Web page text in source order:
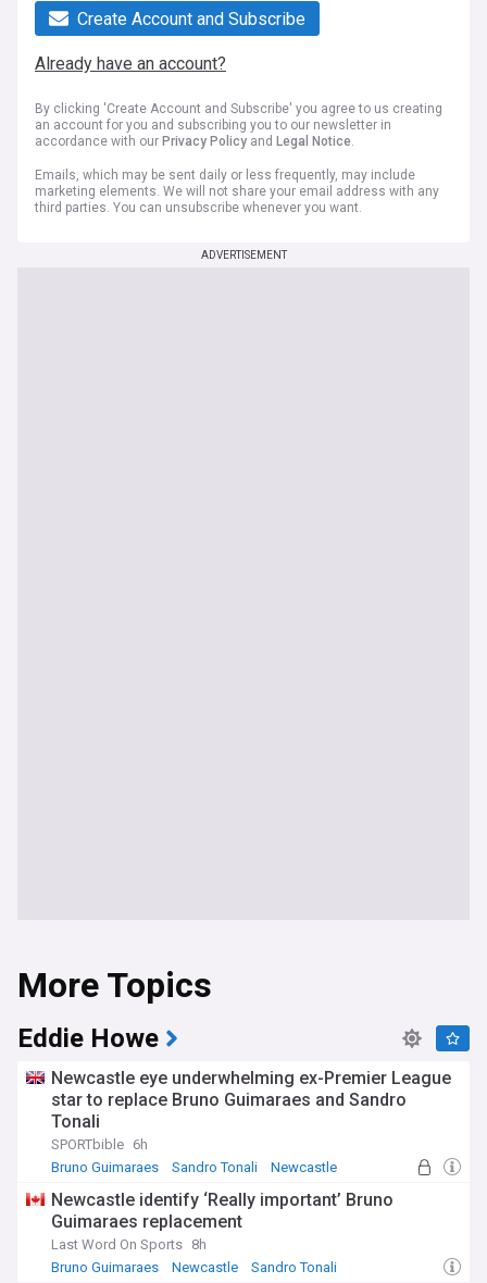
Create Account and Subscribe
Already have an account?
By clicking 'Create Account and Subscribe' you agree to us creating
an account for you and subscribing you to our newsletter in
accordance with our Privacy Policy and Legal Notice.
Emails, which may be sent daily or less frequently, may include
marketing elements. We will not share your email address with any
third parties. You can unsubscribe whenever you want.
ADVERTISEMENT
More Topics
Eddie Howe
Newcastle eye underwhelming ex-Premier League
star to replace Bruno Guimaraes and Sandro
Tonali
SPORTbible 6h
Bruno Guimaraes
Sandro Tonali Newcastle
Newcastle identify ‘Really important’ Bruno
Guimaraes replacement
Last Word On Sports 8h
Bruno Guimaraes
Newcastle Sandro Tonali